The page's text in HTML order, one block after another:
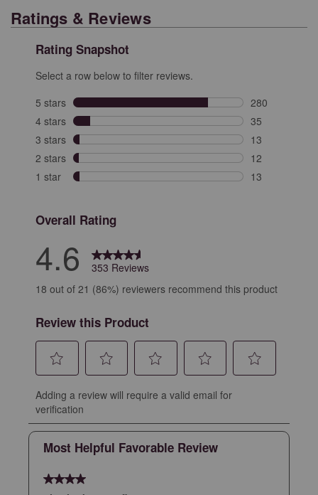
Ratings & Reviews
Rating Snapshot
Select a row below to filter reviews.
5 stars stars
280
280 reviews
4 stars stars
35
35 reviews
3 stars stars
13
13 reviews
2 stars stars
12
12 reviews
1 star stars
13
Overall Rating
4.6
353 Reviews
18 out of 21 (86%) reviewers recommend this product
Review this Product
to
rate
the
item
to
the
item
2
to
the
item
to
the
item
the
Adding a review will require a valid email for
verification
Most Helpful Favorable Review
4 out of 5 stars.